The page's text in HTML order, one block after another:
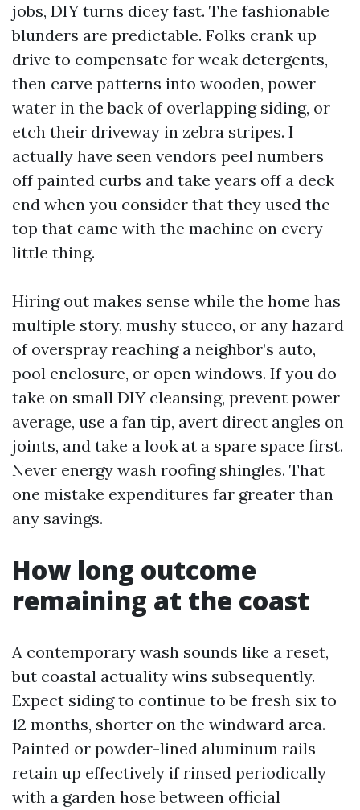
jobs, DIY turns dicey fast. The fashionable
blunders are predictable. Folks crank up
drive to compensate for weak detergents,
then carve patterns into wooden, power
water in the back of overlapping siding, or
etch their driveway in zebra stripes. I
actually have seen vendors peel numbers
off painted curbs and take years off a deck
end when you consider that they used the
top that came with the machine on every
little thing.
Hiring out makes sense while the home has
multiple story, mushy stucco, or any hazard
of overspray reaching a neighbor’s auto,
pool enclosure, or open windows. If you do
take on small DIY cleansing, prevent power
average, use a fan tip, avert direct angles on
joints, and take a look at a spare space first.
Never energy wash roofing shingles. That
one mistake expenditures far greater than
any savings.
How long outcome
remaining at the coast
A contemporary wash sounds like a reset,
but coastal actuality wins subsequently.
Expect siding to continue to be fresh six to
12 months, shorter on the windward area.
Painted or powder-lined aluminum rails
retain up effectively if rinsed periodically
with a garden hose between official